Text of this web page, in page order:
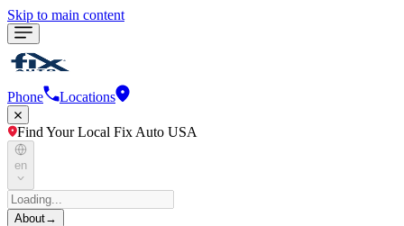
Skip to main content
Phone Locations
Find Your Local Fix Auto USA
en
About→